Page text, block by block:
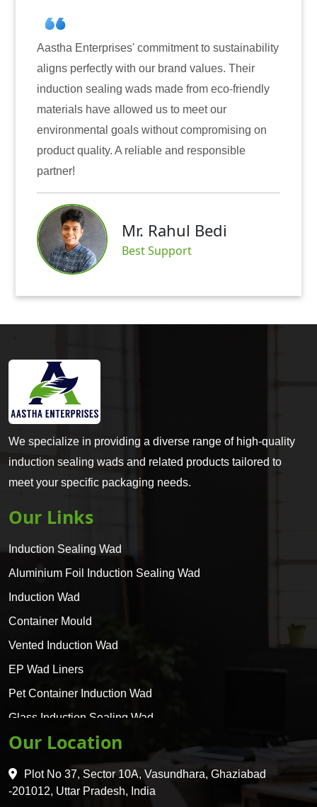
to sustainability
brand values. Their
made from eco-friendly
us to meet our
compromising on
and responsible
Rahul Bedi
Support
Aastha Enterprises has
for induction sealing
have consistently
reliability. The tamper-
only enhanced the
also instilled trust
We specialize in providing a diverse range of high-quality
induction sealing wads and related products tailored to
meet your specific packaging needs.
Our Links
Induction Sealing Wad
Aluminium Foil Induction Sealing Wad
Induction Wad
Container Mould
Vented Induction Wad
EP Wad Liners
Pet Container Induction Wad
Glass Induction Sealing Wad
Glass Container Induction Wad
HDPE 5 Layer Induction Wad
Pet 5 Layer Induction Wad
Our Location
Plot No 37, Sector 10A, Vasundhara, Ghaziabad
-201012, Uttar Pradesh, India